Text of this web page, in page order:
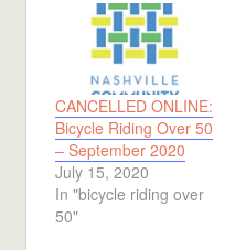
CANCELLED ONLINE:
Bicycle Riding Over 50
– September 2020
July 15, 2020
In "bicycle riding over
50"